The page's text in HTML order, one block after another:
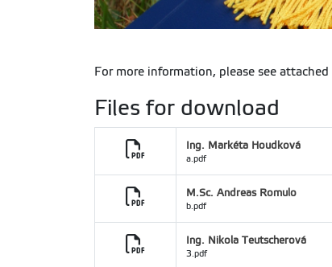
For more information, please see attached
Files for download
Ing. Markéta Houdková
a.pdf
M.Sc. Andreas Romulo
b.pdf
Ing. Nikola Teutscherová
3.pdf